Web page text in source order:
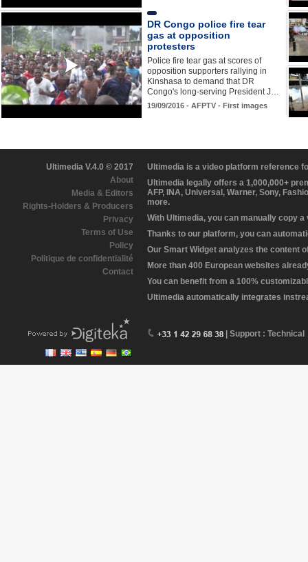
DR Congo police fire tear
gas at opposition
protesters
Police fire tear gas at scores of
opposition supporters rallying in
Kinshasa to demand that DR
Congo's long-serving President J…
19/09/2016 - AFPTV - First images
Ultimedia V.4.0 © 2017
About
Media & Editors
Rights-Holders & Producers
Privacy
Terms of Use
Policy
Politique de confidentialité
Contact
Ultimedia is a video platform reference
Ultimedia legally offers a 1,000,000+
AFP, INA, Universal, Warner, Sony,
more.
With Ultimedia, you can manually copy
Thanks to our platform, you can
Our Smart Widget analyzes the content
More than 400 European websites
You can benefit from a 100%
Ultimedia automatically integrates
| Support : Technical